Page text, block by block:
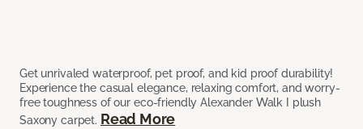
Get unrivaled waterproof, pet proof, and kid proof durability!
Experience the casual elegance, relaxing comfort, and worry-
free toughness of our eco-friendly Alexander Walk I plush
Saxony carpet. Read More